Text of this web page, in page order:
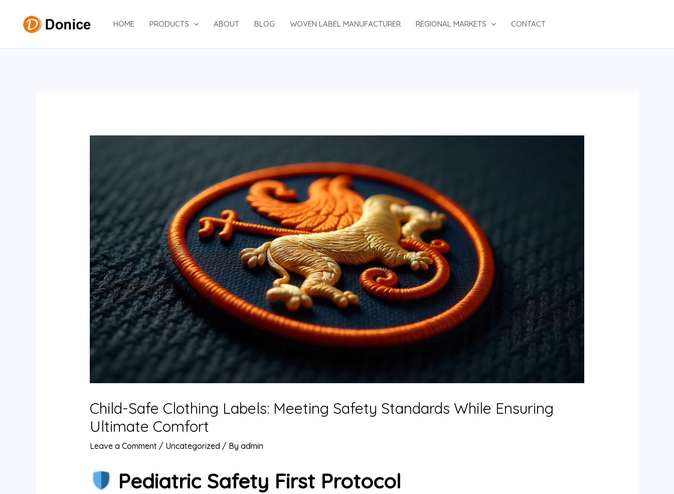
content
HOME PRODUCTS ABOUT BLOG WOVEN LABEL MANUFACTURER REGIONAL MARKETS CONTACT
Child-Safe Clothing Labels: Meeting Safety Standards While Ensuring
Ultimate Comfort
Leave a Comment / Uncategorized / By admin
Pediatric Safety First Protocol